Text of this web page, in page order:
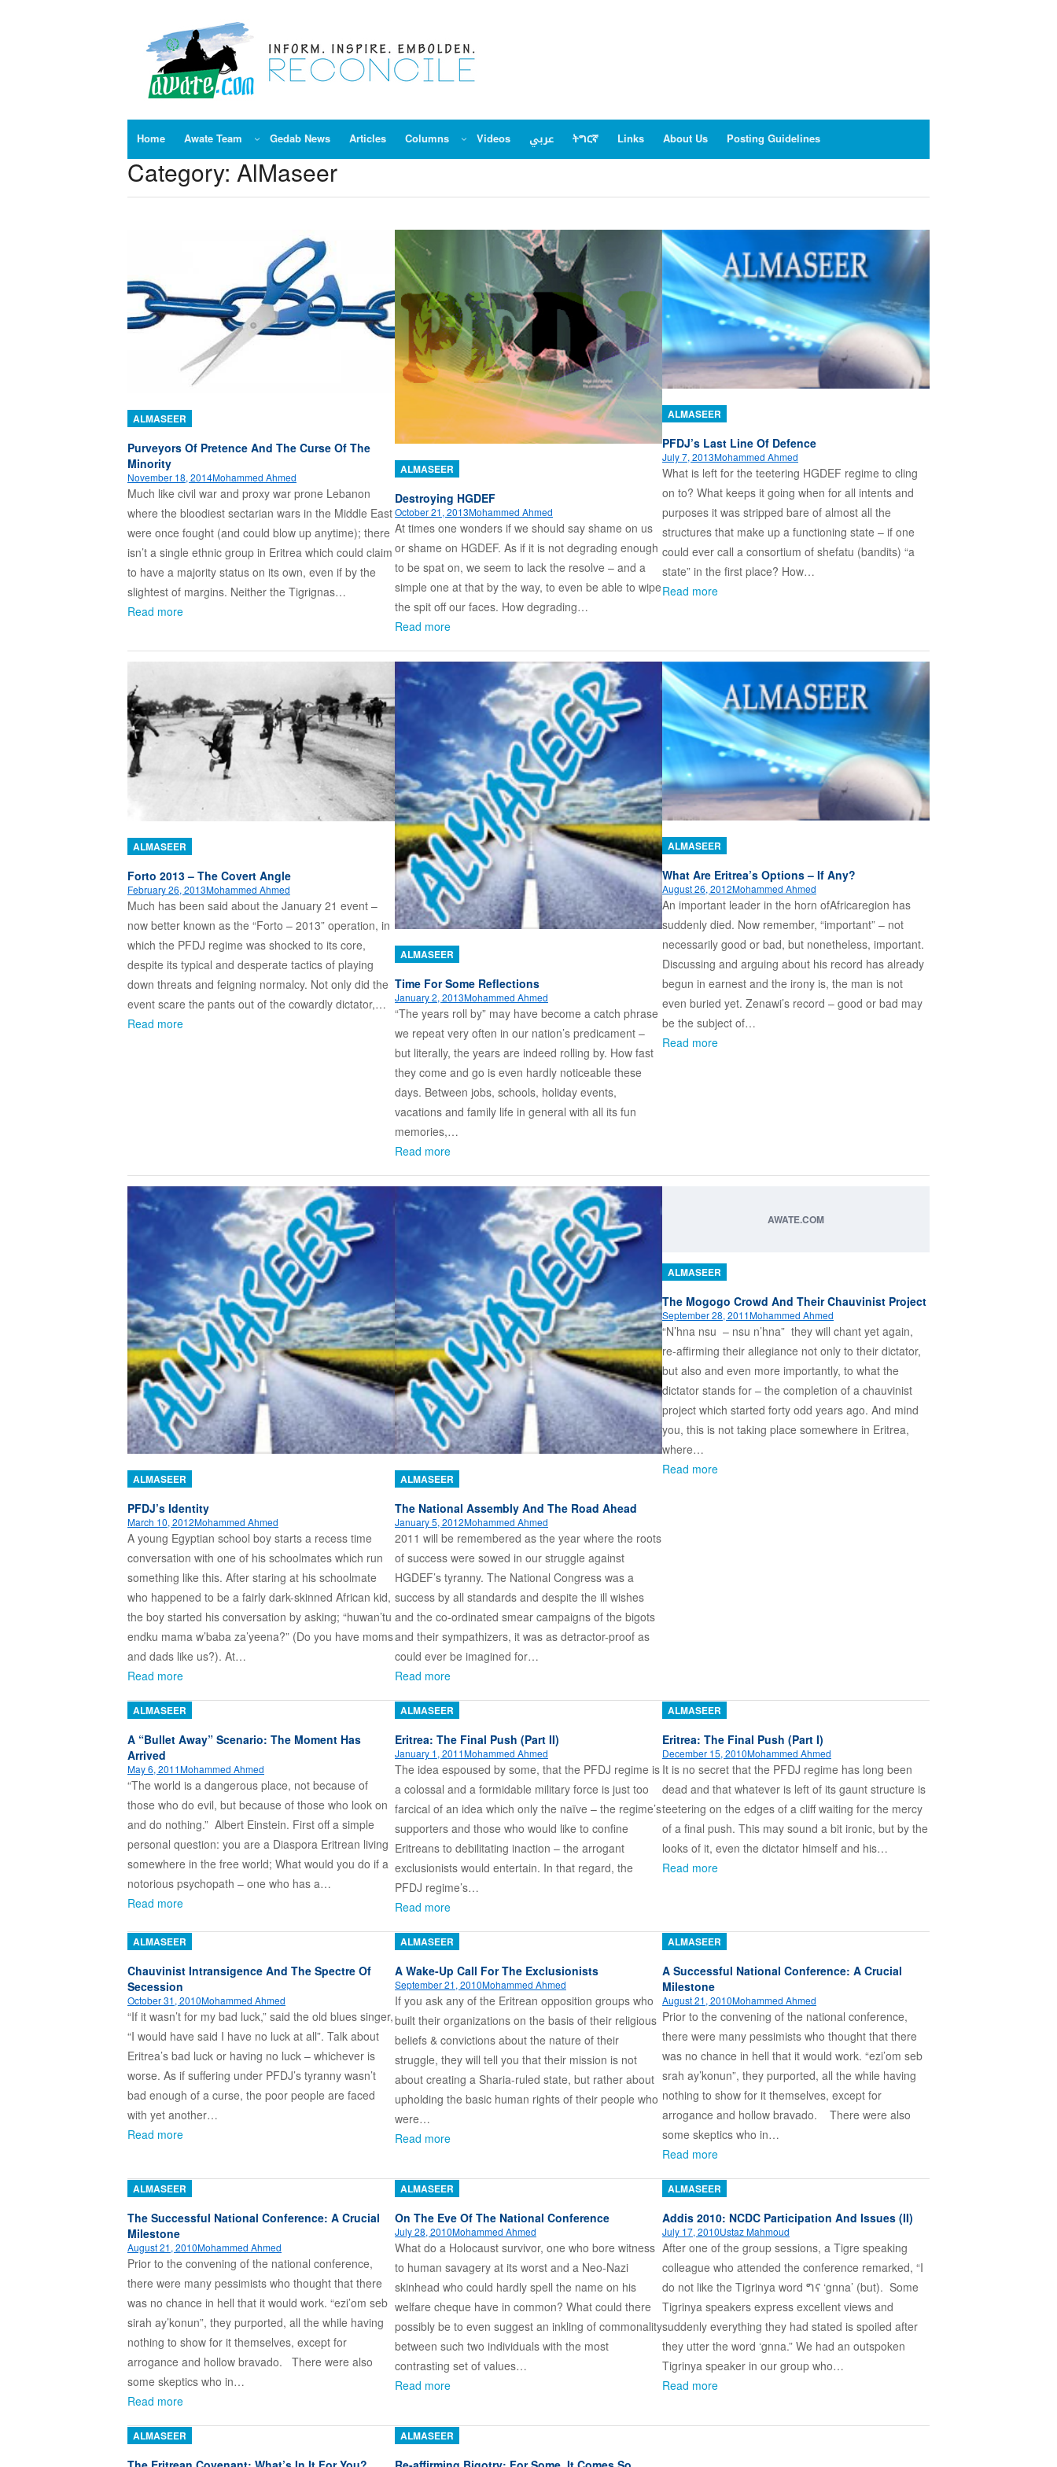
Home Awate Team Gedab News Articles Columns Videos عربي ትግርኛ Links About Us Posting Guidelines
Category: AlMaseer
ALMASEER
Purveyors Of Pretence And The Curse Of The
Minority
November 18, 2014Mohammed Ahmed
Much like civil war and proxy war prone Lebanon
where the bloodiest sectarian wars in the Middle East
were once fought (and could blow up anytime); there
isn’t a single ethnic group in Eritrea which could claim
to have a majority status on its own, even if by the
slightest of margins. Neither the Tigrignas…
Read more
ALMASEER
Destroying HGDEF
October 21, 2013Mohammed Ahmed
At times one wonders if we should say shame on us
or shame on HGDEF. As if it is not degrading enough
to be spat on, we seem to lack the resolve – and a
simple one at that by the way, to even be able to wipe
the spit off our faces. How degrading…
Read more
ALMASEER
PFDJ’s Last Line Of Defence
July 7, 2013Mohammed Ahmed
What is left for the teetering HGDEF regime to cling
on to? What keeps it going when for all intents and
purposes it was stripped bare of almost all the
structures that make up a functioning state – if one
could ever call a consortium of shefatu (bandits) “a
state” in the first place? How…
Read more
ALMASEER
Forto 2013 – The Covert Angle
February 26, 2013Mohammed Ahmed
Much has been said about the January 21 event –
now better known as the “Forto – 2013” operation, in
which the PFDJ regime was shocked to its core,
despite its typical and desperate tactics of playing
down threats and feigning normalcy. Not only did the
event scare the pants out of the cowardly dictator,…
Read more
ALMASEER
Time For Some Reflections
January 2, 2013Mohammed Ahmed
“The years roll by” may have become a catch phrase
we repeat very often in our nation’s predicament –
but literally, the years are indeed rolling by. How fast
they come and go is even hardly noticeable these
days. Between jobs, schools, holiday events,
vacations and family life in general with all its fun
memories,…
Read more
ALMASEER
What Are Eritrea’s Options – If Any?
August 26, 2012Mohammed Ahmed
An important leader in the horn ofAfricaregion has
suddenly died. Now remember, “important” – not
necessarily good or bad, but nonetheless, important.
Discussing and arguing about his record has already
begun in earnest and the irony is, the man is not
even buried yet. Zenawi’s record – good or bad may
be the subject of…
Read more
ALMASEER
PFDJ’s Identity
March 10, 2012Mohammed Ahmed
A young Egyptian school boy starts a recess time
conversation with one of his schoolmates which run
something like this. After staring at his schoolmate
who happened to be a fairly dark-skinned African kid,
the boy started his conversation by asking; “huwan’tu
endku mama w’baba za’yeena?” (Do you have moms
and dads like us?). At…
Read more
ALMASEER
The National Assembly And The Road Ahead
January 5, 2012Mohammed Ahmed
2011 will be remembered as the year where the roots
of success were sowed in our struggle against
HGDEF’s tyranny. The National Congress was a
success by all standards and despite the ill wishes
and the co-ordinated smear campaigns of the bigots
and their sympathizers, it was as detractor-proof as
could ever be imagined for…
Read more
AWATE.COM
ALMASEER
The Mogogo Crowd And Their Chauvinist Project
September 28, 2011Mohammed Ahmed
“N’hna nsu – nsu n’hna” they will chant yet again,
re-affirming their allegiance not only to their dictator,
but also and even more importantly, to what the
dictator stands for – the completion of a chauvinist
project which started forty odd years ago. And mind
you, this is not taking place somewhere in Eritrea,
where…
Read more
ALMASEER
A “Bullet Away” Scenario: The Moment Has
Arrived
May 6, 2011Mohammed Ahmed
“The world is a dangerous place, not because of
those who do evil, but because of those who look on
and do nothing.” Albert Einstein. First off a simple
personal question: you are a Diaspora Eritrean living
somewhere in the free world; What would you do if a
notorious psychopath – one who has a…
Read more
ALMASEER
Eritrea: The Final Push (Part II)
January 1, 2011Mohammed Ahmed
The idea espoused by some, that the PFDJ regime is
a colossal and a formidable military force is just too
farcical of an idea which only the naïve – the regime’s
supporters and those who would like to confine
Eritreans to debilitating inaction – the arrogant
exclusionists would entertain. In that regard, the
PFDJ regime’s…
Read more
ALMASEER
Eritrea: The Final Push (Part I)
December 15, 2010Mohammed Ahmed
It is no secret that the PFDJ regime has long been
dead and that whatever is left of its gaunt structure is
teetering on the edges of a cliff waiting for the mercy
of a final push. This may sound a bit ironic, but by the
looks of it, even the dictator himself and his…
Read more
ALMASEER
Chauvinist Intransigence And The Spectre Of
Secession
October 31, 2010Mohammed Ahmed
“If it wasn’t for my bad luck,” said the old blues singer,
“I would have said I have no luck at all”. Talk about
Eritrea’s bad luck or having no luck – whichever is
worse. As if suffering under PFDJ’s tyranny wasn’t
bad enough of a curse, the poor people are faced
with yet another…
Read more
ALMASEER
A Wake-Up Call For The Exclusionists
September 21, 2010Mohammed Ahmed
If you ask any of the Eritrean opposition groups who
built their organizations on the basis of their religious
beliefs & convictions about the nature of their
struggle, they will tell you that their mission is not
about creating a Sharia-ruled state, but rather about
upholding the basic human rights of their people who
were…
Read more
ALMASEER
A Successful National Conference: A Crucial
Milestone
August 21, 2010Mohammed Ahmed
Prior to the convening of the national conference,
there were many pessimists who thought that there
was no chance in hell that it would work. “ezi’om seb
srah ay’konun”, they purported, all the while having
nothing to show for it themselves, except for
arrogance and hollow bravado. There were also
some skeptics who in…
Read more
ALMASEER
The Successful National Conference: A Crucial
Milestone
August 21, 2010Mohammed Ahmed
Prior to the convening of the national conference,
there were many pessimists who thought that there
was no chance in hell that it would work. “ezi’om seb
sirah ay’konun”, they purported, all the while having
nothing to show for it themselves, except for
arrogance and hollow bravado. There were also
some skeptics who in…
Read more
ALMASEER
On The Eve Of The National Conference
July 28, 2010Mohammed Ahmed
What do a Holocaust survivor, one who bore witness
to human savagery at its worst and a Neo-Nazi
skinhead who could hardly spell the name on his
welfare cheque have in common? What could there
possibly be to even suggest an inkling of commonality
between such two individuals with the most
contrasting set of values…
Read more
ALMASEER
Addis 2010: NCDC Participation And Issues (II)
July 17, 2010Ustaz Mahmoud
After one of the group sessions, a Tigre speaking
colleague who attended the conference remarked, “I
do not like the Tigrinya word ግና ‘gnna’ (but). Some
Tigrinya speakers express excellent views and
suddenly everything they had stated is spoiled after
they utter the word ‘gnna.” We had an outspoken
Tigrinya speaker in our group who…
Read more
ALMASEER ALMASEER